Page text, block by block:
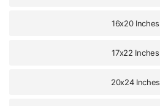
16x20 Inches
17x22 Inches
20x24 Inches